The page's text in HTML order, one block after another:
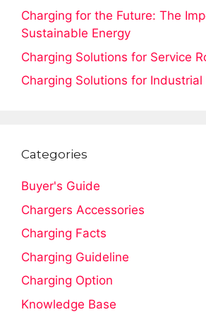
Charging for the Future: The
Sustainable Energy
Charging Solutions for Service
Charging Solutions for Industrial
Categories
Buyer's Guide
Chargers Accessories
Charging Facts
Charging Guideline
Charging Option
Knowledge Base